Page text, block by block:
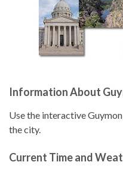
Information About
Use the interactive
the city.
Current Time and